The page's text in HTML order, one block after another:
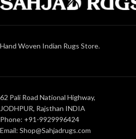
Hand Woven Indian Rugs Store.
62 Pali Road National Highway,
JODHPUR, Rajsthan INDIA
Phone: +91-9929996424
Email: Shop@Sahjadrugs.com